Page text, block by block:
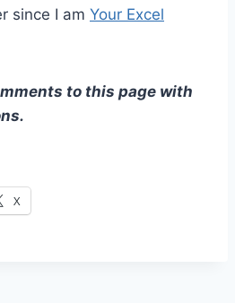
since I am Your Excel
to this page with
X